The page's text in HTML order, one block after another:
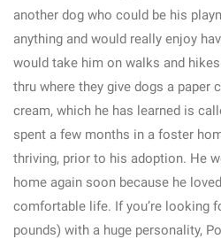
another dog who could be his
anything and would really enjoy
would take him on walks and
thru where they give dogs a paper
cream, which he has learned is
spent a few months in a foster
thriving, prior to his adoption. He
home again soon because he
comfortable life. If you’re looking
pounds) with a huge personality,